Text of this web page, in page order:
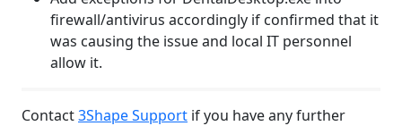
firewall/antivirus accordingly if confirmed that it
was causing the issue and local IT personnel
allow it.
Contact3Shape Support if you have any further